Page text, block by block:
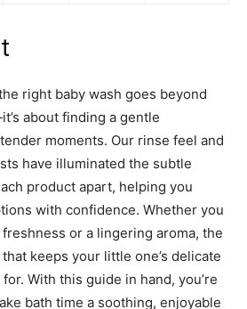
right baby wash goes beyond
about finding a gentle
moments. Our rinse feel and
have illuminated the subtle
product apart, helping you
with confidence. Whether you
or a lingering aroma, the
keeps your little one’s delicate
With this guide in hand, you’re
bath time a soothing, enjoyable